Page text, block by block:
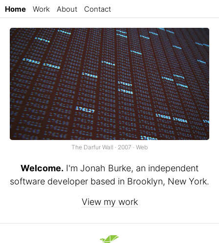
Home Work About Contact
The Darfur Wall · 2007 · Web
Welcome. I'm Jonah Burke, an independent
software developer based in Brooklyn, New York.
View my work